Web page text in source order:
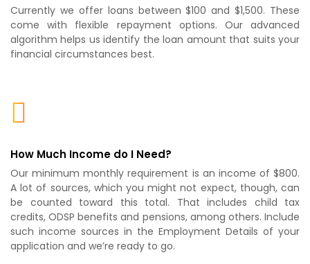
Currently we offer loans between $100 and $1,500. These
come with flexible repayment options. Our advanced
algorithm helps us identify the loan amount that suits your
financial circumstances best.
How Much Income do I Need?
Our minimum monthly requirement is an income of $800.
A lot of sources, which you might not expect, though, can
be counted toward this total. That includes child tax
credits, ODSP benefits and pensions, among others. Include
such income sources in the Employment Details of your
application and we’re ready to go.